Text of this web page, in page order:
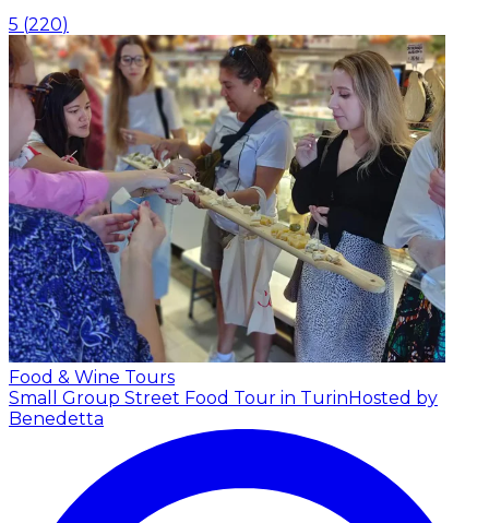
5 (220)
Food & Wine Tours
Small Group Street Food Tour in TurinHosted by
Benedetta